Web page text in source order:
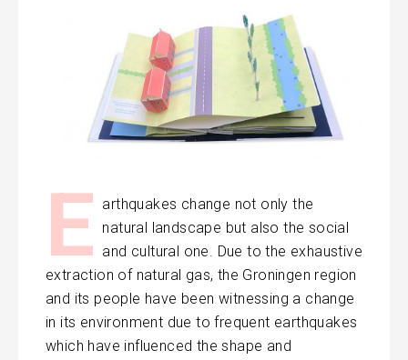
E arthquakes change not only the
natural landscape but also the social
and cultural one. Due to the exhaustive
extraction of natural gas, the Groningen region
and its people have been witnessing a change
in its environment due to frequent earthquakes
which have influenced the shape and